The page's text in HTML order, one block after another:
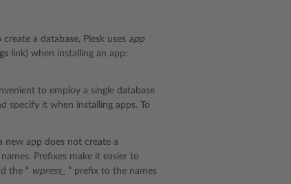
a database, Plesk uses app
link) when installing an app:
to employ a single database
specify it when installing apps. To
app does not create a
Prefixes make it easier to
the “ wpress_
” prefix to the names